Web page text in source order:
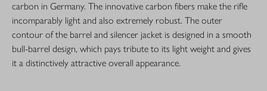
carbon in Germany. The innovative carbon fibers make the rifle
incomparably light and also extremely robust. The outer
contour of the barrel and silencer jacket is designed in a smooth
bull-barrel design, which pays tribute to its light weight and gives
it a distinctively attractive overall appearance.